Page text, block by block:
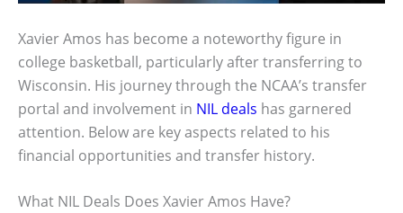
Xavier Amos has become a noteworthy figure in
college basketball, particularly after transferring to
Wisconsin. His journey through the NCAA’s transfer
portal and involvement in NIL deals has garnered
attention. Below are key aspects related to his
financial opportunities and transfer history.
What NIL Deals Does Xavier Amos Have?